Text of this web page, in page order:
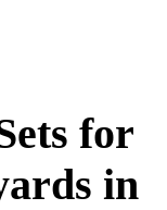
for
in